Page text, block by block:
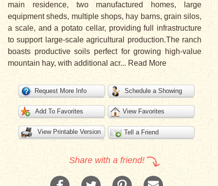
main residence, two manufactured homes, large
equipment sheds, multiple shops, hay barns, grain silos,
a scale, and a potato cellar, providing full infrastructure
to support large-scale agricultural production.The ranch
boasts productive soils perfect for growing high-value
mountain hay, with additional acr... Read More
Request More Info Schedule a Showing
Add To Favorites View Favorites
View Printable Version Tell a Friend
Share with a friend!